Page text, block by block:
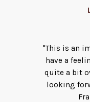
"This is an
have a
quite a bit
looking